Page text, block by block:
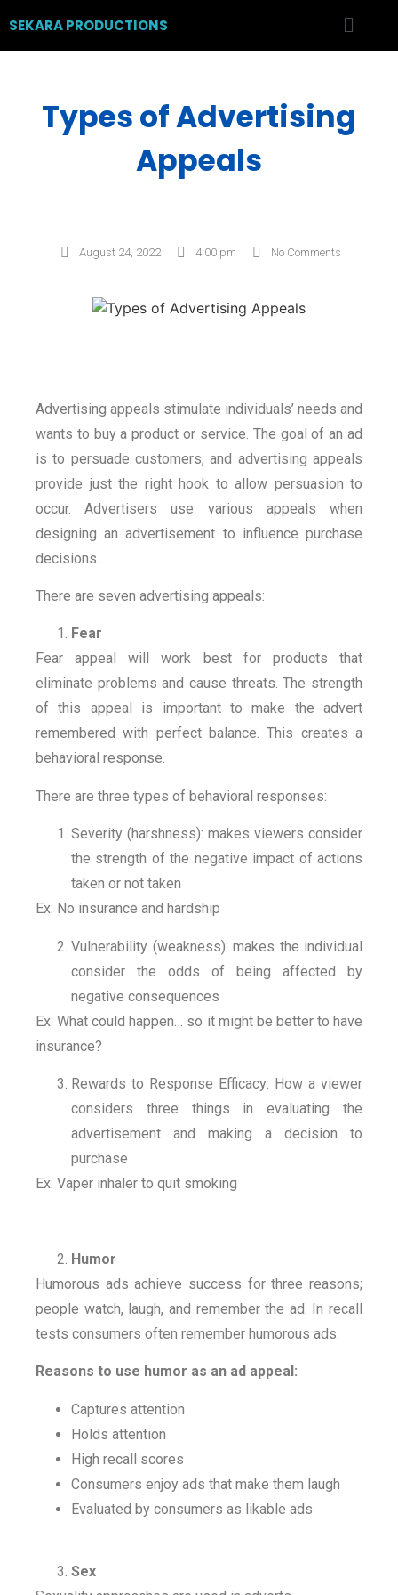
SEKARA PRODUCTIONS
Types of Advertising
Appeals
August 24, 2022 4:00 pm No Comments
Advertising appeals stimulate individuals’ needs and
wants to buy a product or service. The goal of an ad
is to persuade customers, and advertising appeals
provide just the right hook to allow persuasion to
occur. Advertisers use various appeals when
designing an advertisement to influence purchase
decisions.
There are seven advertising appeals:
Fear
Fear appeal will work best for products that
eliminate problems and cause threats. The strength
of this appeal is important to make the advert
remembered with perfect balance. This creates a
behavioral response.
There are three types of behavioral responses:
Severity (harshness): makes viewers consider
the strength of the negative impact of actions
taken or not taken
Ex: No insurance and hardship
Vulnerability (weakness): makes the individual
consider the odds of being affected by
negative consequences
Ex: What could happen… so it might be better to have
insurance?
Rewards to Response Efficacy: How a viewer
considers three things in evaluating the
advertisement and making a decision to
purchase
Ex: Vaper inhaler to quit smoking
Humor
Humorous ads achieve success for three reasons;
people watch, laugh, and remember the ad. In recall
tests consumers often remember humorous ads.
Reasons to use humor as an ad appeal:
Captures attention
Holds attention
High recall scores
Consumers enjoy ads that make them laugh
Evaluated by consumers as likable ads
Sex